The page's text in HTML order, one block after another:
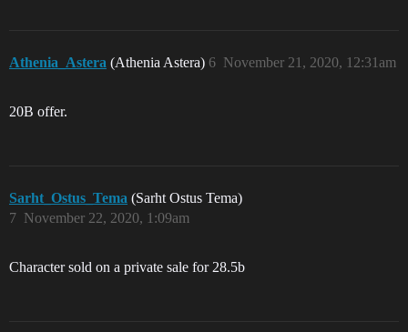
Athenia_Astera (Athenia Astera) November 21, 2020, 12:31am
6
20B offer.
Sarht_Ostus_Tema (Sarht Ostus Tema)
November 22, 2020, 1:09am
7
Character sold on a private sale for 28.5b